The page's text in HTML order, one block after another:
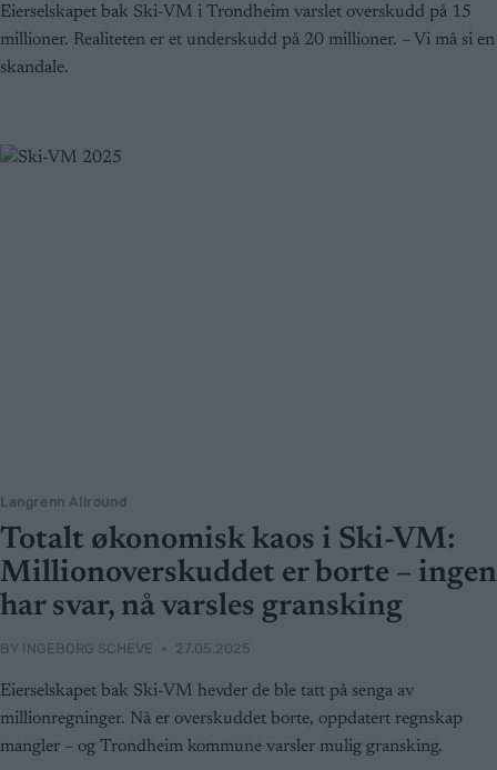
Eierselskapet bak Ski-VM i Trondheim varslet overskudd på 15
millioner. Realiteten er et underskudd på 20 millioner. – Vi må si en
skandale.
Langrenn Allround
Totalt økonomisk kaos i Ski-VM:
Millionoverskuddet er borte – ingen
har svar, nå varsles gransking
BY INGEBORG SCHEVE 27.05.2025
Eierselskapet bak Ski-VM hevder de ble tatt på senga av
millionregninger. Nå er overskuddet borte, oppdatert regnskap
mangler – og Trondheim kommune varsler mulig gransking.